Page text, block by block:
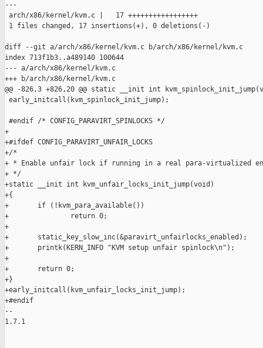
---
arch/x86/kernel/kvm.c |   17 +++++++++++++++++
1 files changed, 17 insertions(+), 0 deletions(-)
diff --git a/arch/x86/kernel/kvm.c b/arch/x86/kernel/kvm.c
index 713f1b3..a489140 100644
--- a/arch/x86/kernel/kvm.c
+++ b/arch/x86/kernel/kvm.c
@@ -826,3 +826,20 @@ static __init int
early_initcall(kvm_spinlock_init_jump);
#endif /* CONFIG_PARAVIRT_SPINLOCKS */
+
+#ifdef CONFIG_PARAVIRT_UNFAIR_LOCKS
+/*
+ * Enable unfair lock if running in a real para-virtualized
+ */
+static __init int kvm_unfair_locks_init_jump(void)
+{
+       if (!kvm_para_available())
+               return 0;
+
+       static_key_slow_inc(&paravirt_unfairlocks_enabled);
+       printk(KERN_INFO "KVM setup unfair spinlock\n");
+
+       return 0;
+}
+early_initcall(kvm_unfair_locks_init_jump);
+#endif
--
1.7.1